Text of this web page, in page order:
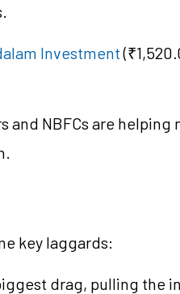
Investment
and NBFCs are helping
key laggards:
drag, pulling the